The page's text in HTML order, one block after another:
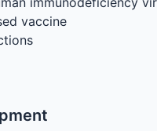
vaccine